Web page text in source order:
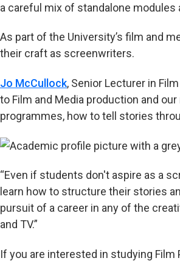
a careful mix of standalone modules
As part of the University’s film and
their craft as screenwriters.
Jo McCullock, Senior Lecturer in
to Film and Media production and
programmes, how to tell stories
“Even if students don't aspire as a
learn how to structure their stories
pursuit of a career in any of the
and TV.”
If you are interested in studying